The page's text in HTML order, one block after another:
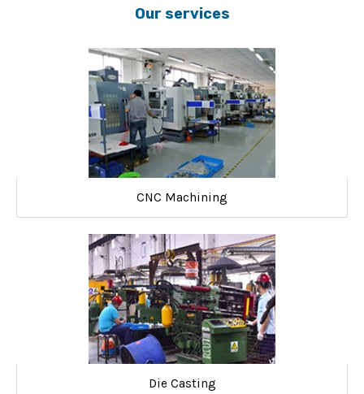
Our services
CNC Machining
Die Casting